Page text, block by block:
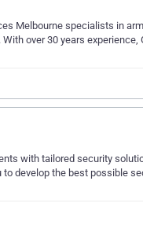
Melbourne specialists in
over 30 years
with tailored security
develop the best possible